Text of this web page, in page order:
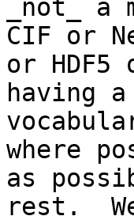
_not_
CIF or
or
having a
where
as
rest.